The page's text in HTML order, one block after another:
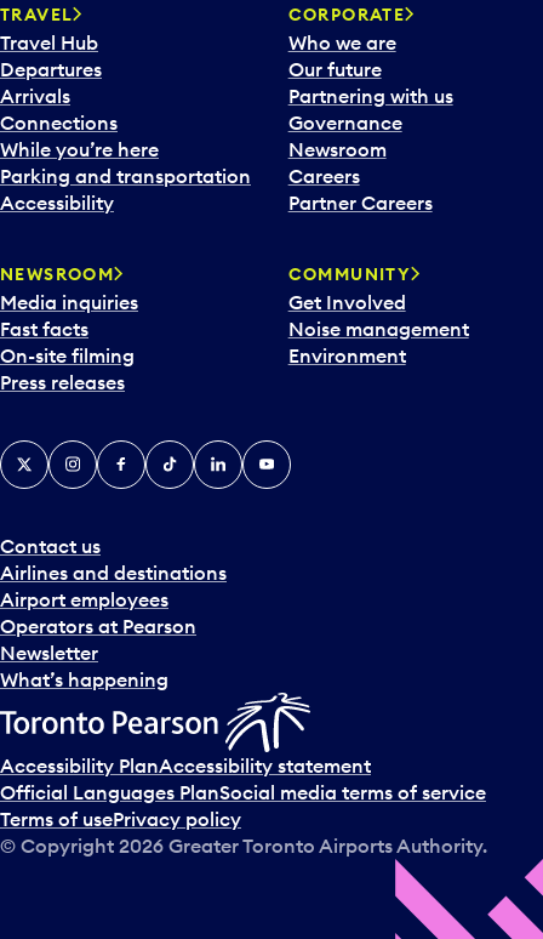
TRAVEL
Travel Hub
Departures
Arrivals
Connections
While you’re here
Parking and transportation
Accessibility
CORPORATE
Who we are
Our future
Partnering with us
Governance
Newsroom
Careers
Partner Careers
NEWSROOM
Media inquiries
Fast facts
On-site filming
Press releases
COMMUNITY
Get Involved
Noise management
Environment
Contact us
Airlines and destinations
Airport employees
Operators at Pearson
Newsletter
What’s happening
X InstagramFacebook
TiktokLinkedInYouTube
Accessibility PlanAccessibility statement
Official Languages PlanSocial media terms of service
Terms of usePrivacy policy
© Copyright 2026 Greater Toronto Airports Authority.